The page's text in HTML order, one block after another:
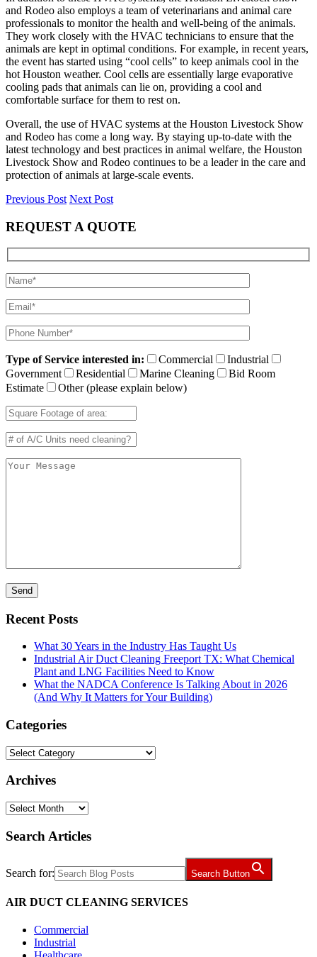
and Rodeo also employs a team of veterinarians and animal care
professionals to monitor the health and well-being of the animals.
They work closely with the HVAC technicians to ensure that the
animals are kept in optimal conditions. For example, in recent years,
the event has started using “cool cells” to keep animals cool in the
hot Houston weather. Cool cells are essentially large evaporative
cooling pads that animals can lie on, providing a cool and
comfortable surface for them to rest on.
Overall, the use of HVAC systems at the Houston Livestock Show
and Rodeo has come a long way. By staying up-to-date with the
latest technology and best practices in animal welfare, the Houston
Livestock Show and Rodeo continues to be a leader in the care and
protection of animals at large-scale events.
Previous Post Next Post
REQUEST A QUOTE
Type of Service interested in: Commercial
Industrial
Government
Residential Marine Cleaning
Bid Room
Estimate
Other (please explain below)
Recent Posts
What 30 Years in the Industry Has Taught Us
Industrial Air Duct Cleaning Freeport TX: What Chemical
Plant and LNG Facilities Need to Know
What the NADCA Conference Is Talking About in 2026
(And Why It Matters for Your Building)
Categories
Categories
Archives
Archives
Search Articles
Search for: Search Button
AIR DUCT CLEANING SERVICES
Commercial
Industrial